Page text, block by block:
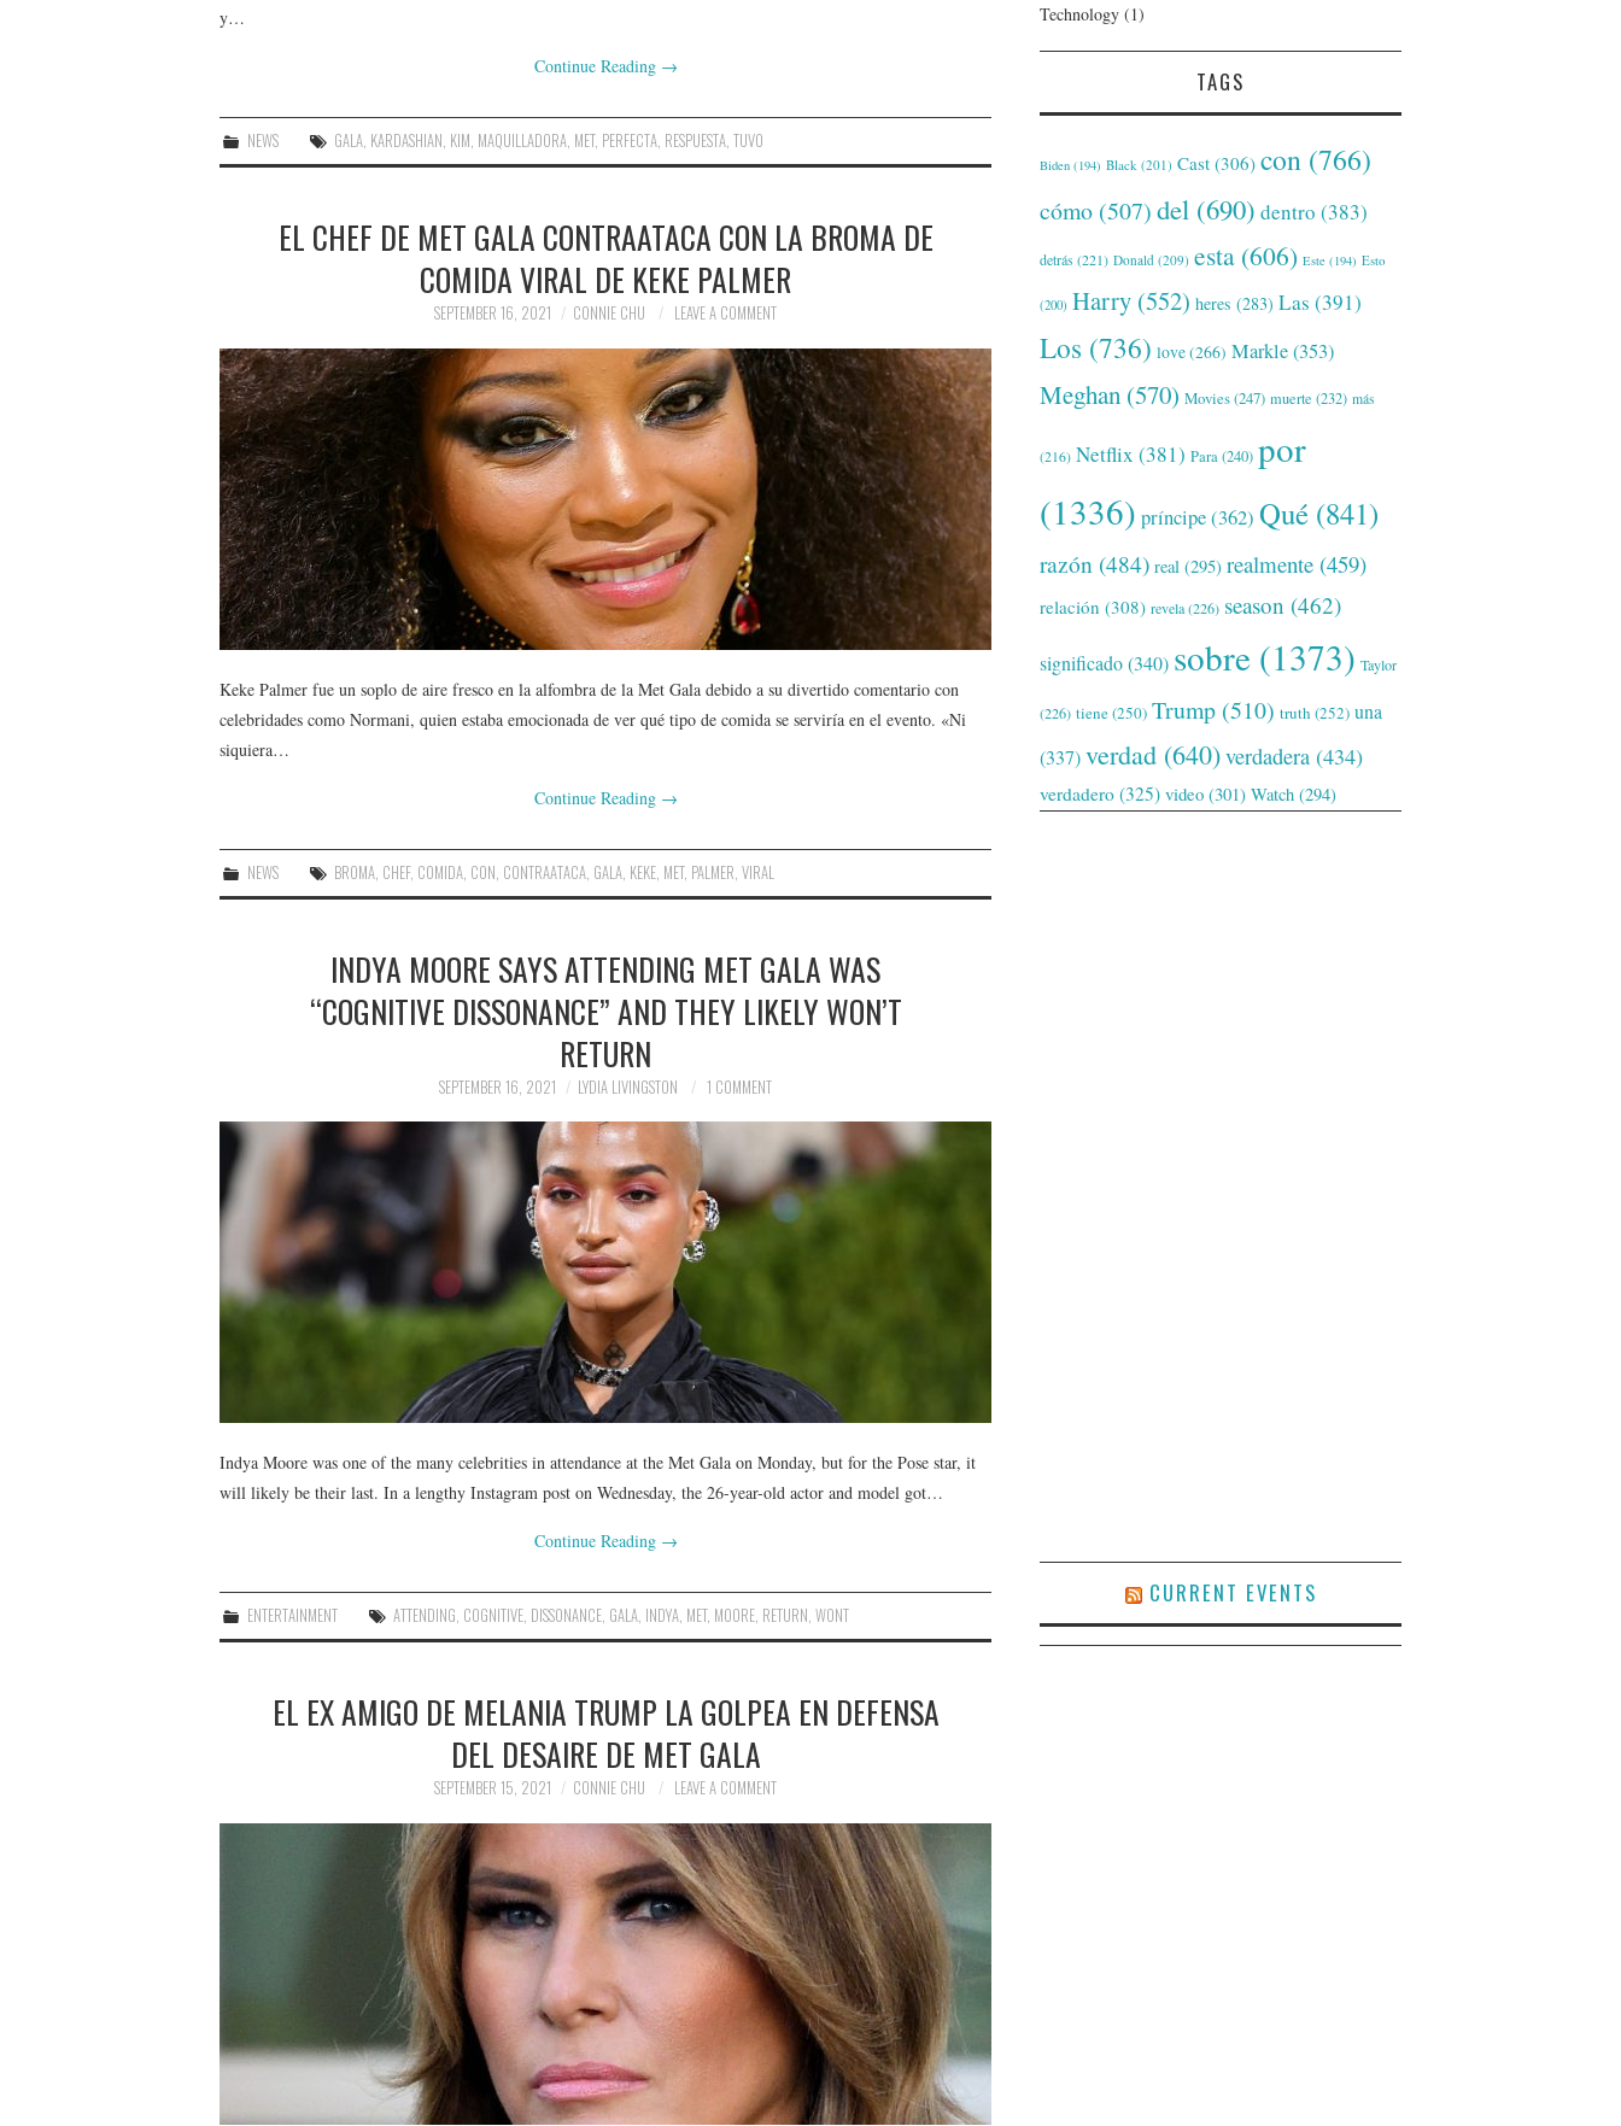
y…
Continue Reading →
NEWS GALA, KARDASHIAN, KIM, MAQUILLADORA, MET, PERFECTA, RESPUESTA,TUVO
EL CHEF DE MET GALA CONTRAATACA CON LA BROMA DE
COMIDA VIRAL DE KEKE PALMER
SEPTEMBER 16, 2021 CONNIE CHU LEAVE A COMMENT
Keke Palmer fue un soplo de aire fresco en la alfombra de la Met Gala debido a su divertido comentario con
celebridades como Normani, quien estaba emocionada de ver qué tipo de comida se serviría en el evento. «Ni
siquiera…
Continue Reading →
NEWS BROMA CHEF, COMIDA CON CONTRAATACA GALA KEKE MET, PALMER ,VIRAL
INDYA MOORE SAYS ATTENDING MET GALA WAS
“COGNITIVE DISSONANCE” AND THEY LIKELY WON’T
RETURN
SEPTEMBER 16, 2021 LYDIA LIVINGSTON 1 COMMENT
Indya Moore was one of the many celebrities in attendance at the Met Gala on Monday, but for the Pose star, it
will likely be their last. In a lengthy Instagram post on Wednesday, the 26-year-old actor and model got…
Continue Reading →
ENTERTAINMENT ATTENDING, COGNITIVE, DISSONANCE, GALA, INDYA, MET, MOORE, RETURN,WONT
EL EX AMIGO DE MELANIA TRUMP LA GOLPEA EN DEFENSA
DEL DESAIRE DE MET GALA
SEPTEMBER 15, 2021 CONNIE CHU LEAVE A COMMENT
Technology (1)
TAGS
Biden (194) Black (201) Cast (306) con (766)
cómo (507)del (690) dentro (383)
detrás (221) Donald (209) esta (606) Este (194) Esto
(200) Harry (552) heres (283) Las (391)
Los (736) love(266) Markle(353)
Meghan (570) Movies(247) muerte (232) más
(216) Netflix (381) Para(240) por
(1336) príncipe(362) Qué (841)
razón (484) real (295) realmente (459)
relación (308) revela(226) season (462)
significado(340) sobre (1373) Taylor
(226) tiene(250) Trump (510) truth (252) una
(337)verdad (640)verdadera (434)
verdadero (325) video (301) Watch (294)
CURRENT EVENTS